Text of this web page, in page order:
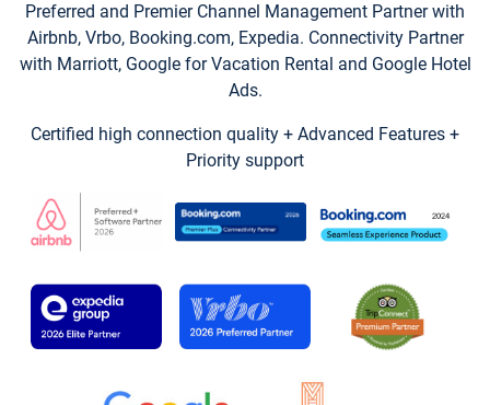
Preferred and Premier Channel Management Partner with
Airbnb, Vrbo, Booking.com, Expedia. Connectivity Partner
with Marriott, Google for Vacation Rental and Google Hotel
Ads.
Certified high connection quality + Advanced Features +
Priority support